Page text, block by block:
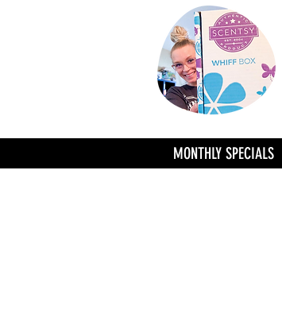
MONTHLY SPECIALS